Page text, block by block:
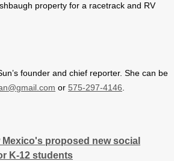
property for a racetrack and RV
founder and chief reporter. She can be
or 575-297-4146
proposed new social
K-12 students